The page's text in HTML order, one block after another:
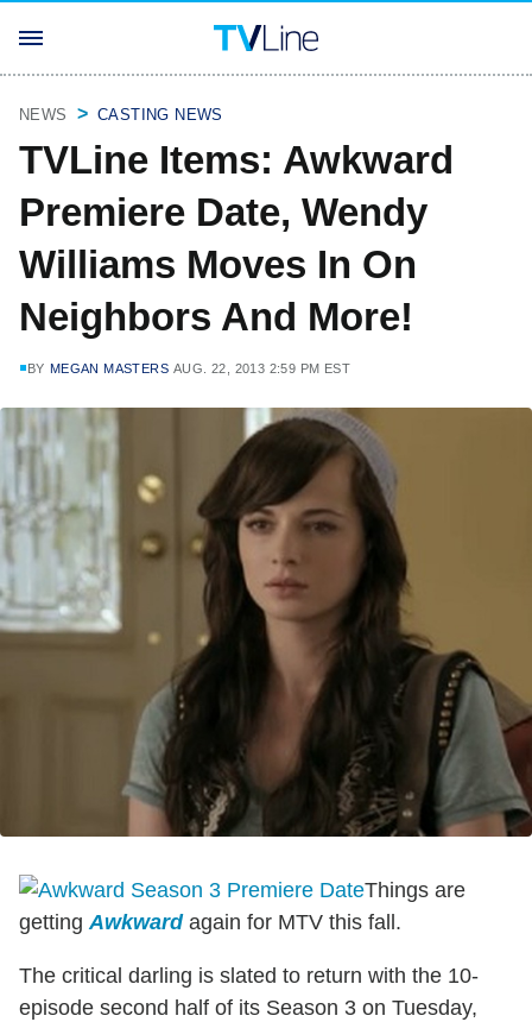
NEWS CASTING NEWS
TVLine Items: Awkward
Premiere Date, Wendy
Williams Moves In On
Neighbors And More!
BY MEGAN MASTERS AUG. 22, 2013 2:59 PM EST
Things are
gettingAwkwardagain for MTV this fall.
The critical darling is slated to return with the 10-
episode second half of its Season 3 on Tuesday,